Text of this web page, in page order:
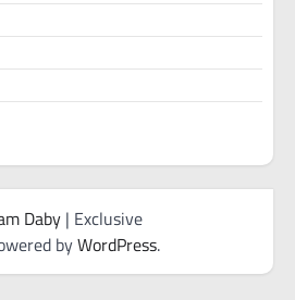
Daby | Exclusive
byWordPress.